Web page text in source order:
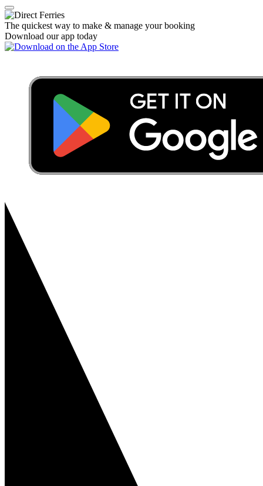
The quickest way to make & manage your booking
Download our app today